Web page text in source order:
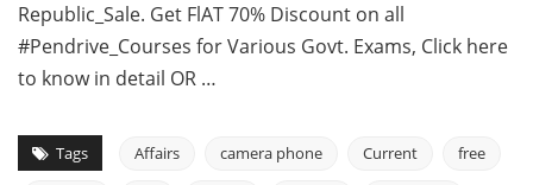
Republic_Sale. Get FlAT 70% Discount on all
#Pendrive_Courses for Various Govt. Exams, Click here
to know in detail OR …
Tags Affairs camera phone Current free